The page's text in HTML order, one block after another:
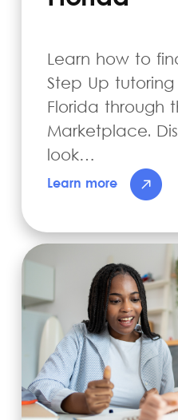
Learn how to
Step Up
Florida through
Marketplace.
look…
Learn more